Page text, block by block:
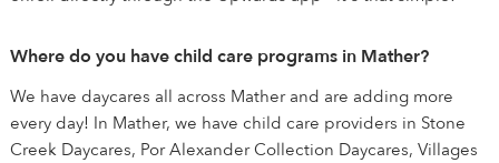
Where do you have child care programs in Mather?
We have daycares all across Mather and are adding more
every day! In Mather, we have child care providers in Stone
Creek Daycares, Por Alexander Collection Daycares, Villages